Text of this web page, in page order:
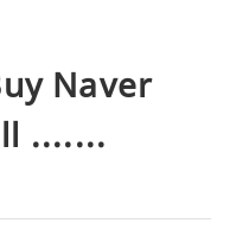
Naver
.......